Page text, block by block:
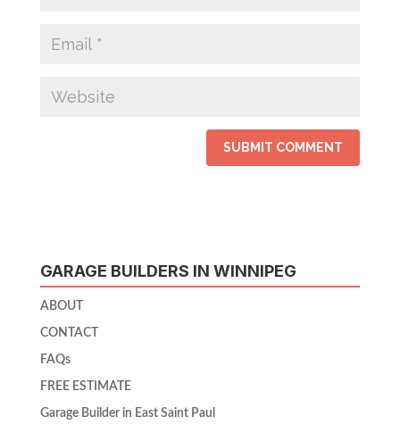
GARAGE BUILDERS IN WINNIPEG
ABOUT
CONTACT
FAQs
FREE ESTIMATE
Garage Builder in East Saint Paul